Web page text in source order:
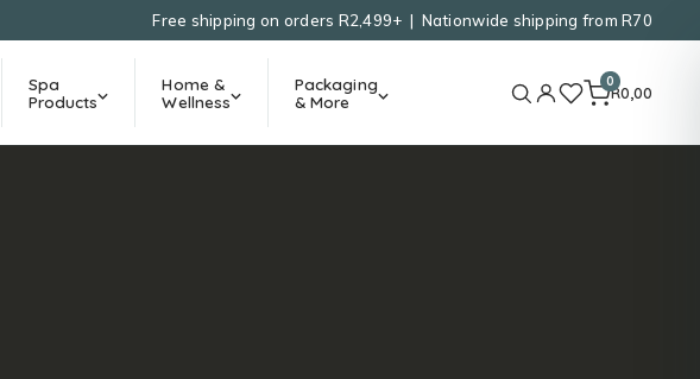
Free shipping on orders R2,499+ | Nationwide shipping from R70
Spa
Products
Home &
Wellness
Packaging
& More
0
R0,00